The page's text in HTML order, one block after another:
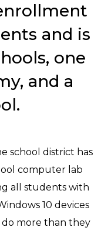
and is
one
and a
school district has
computer lab
all students with
10 devices
more than they